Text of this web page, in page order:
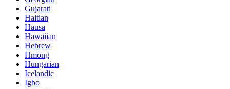
Gujarati
Haitian
Hausa
Hawaiian
Hebrew
Hmong
Hungarian
Icelandic
Igbo